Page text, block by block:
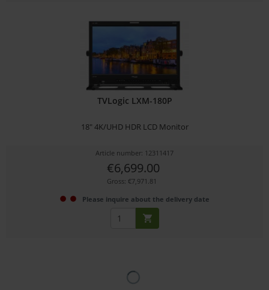
TVLogic LXM-180P
18" 4K/UHD HDR LCD Monitor
Article number: 12311417
€6,699.00
Gross: €7,971.81
Please inquire about the delivery date